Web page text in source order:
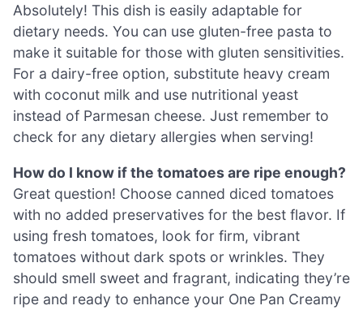
Absolutely! This dish is easily adaptable for
dietary needs. You can use gluten-free pasta to
make it suitable for those with gluten sensitivities.
For a dairy-free option, substitute heavy cream
with coconut milk and use nutritional yeast
instead of Parmesan cheese. Just remember to
check for any dietary allergies when serving!
How do I know if the tomatoes are ripe enough?
Great question! Choose canned diced tomatoes
with no added preservatives for the best flavor. If
using fresh tomatoes, look for firm, vibrant
tomatoes without dark spots or wrinkles. They
should smell sweet and fragrant, indicating they’re
ripe and ready to enhance your One Pan Creamy